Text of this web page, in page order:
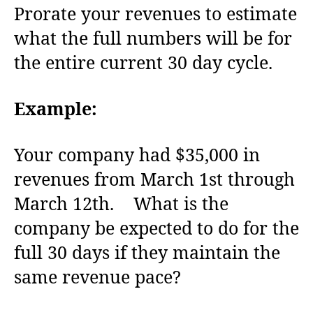
Prorate your revenues to estimate
what the full numbers will be for
the entire current 30 day cycle.
Example:
Your company had $35,000 in
revenues from March 1st through
March 12th. What is the
company be expected to do for the
full 30 days if they maintain the
same revenue pace?